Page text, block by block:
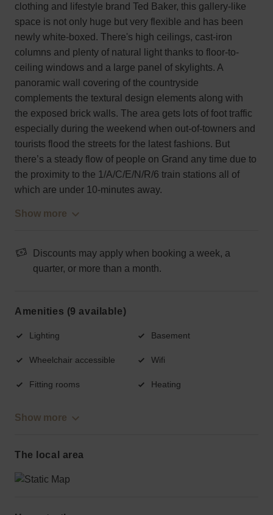
clothing and lifestyle brand Ted Baker, this gallery-like
space is not only huge but very flexible and has been
newly white-boxed. There's high ceilings, cast-iron
columns and plenty of natural light thanks to floor-to-
ceiling windows and a large panel of skylights. A
panoramic wall covering of the countryside
complements the textural design elements along with
the exposed brick walls. The area gets lots of foot traffic
especially during the weekend when out-of-towners and
tourists flood the streets for the latest fashions. But
there’s a steady flow of people on Grand any time due to
the proximity to the 1/A/C/E/N/R/6 train stations all of
which are under 10-minutes away.
Show more
Discounts may apply when booking a week, a
quarter, or more than a month.
Amenities (9 available)
Lighting Basement
Wheelchair accessible Wifi
Fitting rooms Heating
Show more
The local area